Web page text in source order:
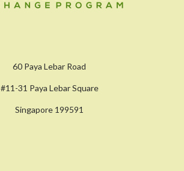
60 Paya Lebar Road
#11-31 Paya Lebar Square
Singapore 199591